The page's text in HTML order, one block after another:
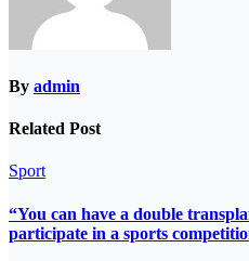
By admin
Related Post
Sport
“You can have a double
participate in a sports